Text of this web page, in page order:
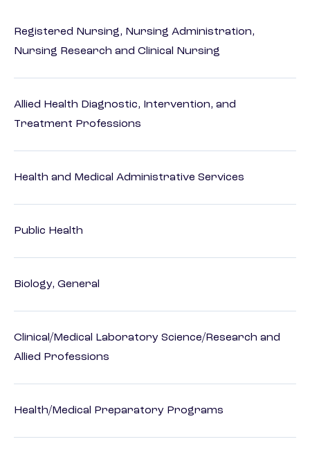
Registered Nursing, Nursing Administration,
Nursing Research and Clinical Nursing
Allied Health Diagnostic, Intervention, and
Treatment Professions
Health and Medical Administrative Services
Public Health
Biology, General
Clinical/Medical Laboratory Science/Research and
Allied Professions
Health/Medical Preparatory Programs